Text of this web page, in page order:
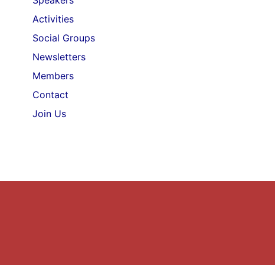
Activities
Social Groups
Newsletters
Members
Contact
Join Us